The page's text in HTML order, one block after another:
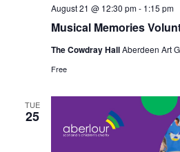
Musical Memories
August 21 @ 12:30 pm- 1:15 pm
The Cowdray HallAberdeen Art
Free
TUE
25